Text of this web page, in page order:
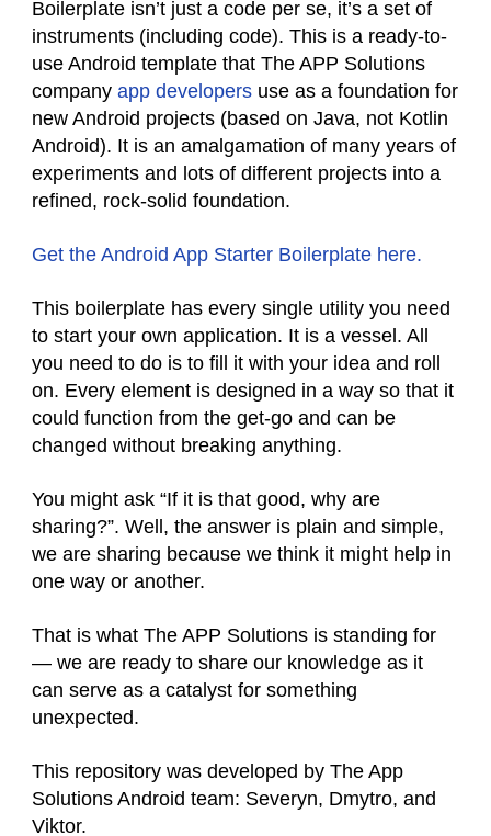
Boilerplate isn’t just a code per se, it’s a set of
instruments (including code). This is a ready-to-
use Android template that The APP Solutions
company app developers use as a foundation for
new Android projects (based on Java, not Kotlin
Android). It is an amalgamation of many years of
experiments and lots of different projects into a
refined, rock-solid foundation.
Get the Android App Starter Boilerplate here.
This boilerplate has every single utility you need
to start your own application. It is a vessel. All
you need to do is to fill it with your idea and roll
on. Every element is designed in a way so that it
could function from the get-go and can be
changed without breaking anything.
You might ask “If it is that good, why are
sharing?”. Well, the answer is plain and simple,
we are sharing because we think it might help in
one way or another.
That is what The APP Solutions is standing for
— we are ready to share our knowledge as it
can serve as a catalyst for something
unexpected.
This repository was developed by The App
Solutions Android team: Severyn, Dmytro, and
Viktor.